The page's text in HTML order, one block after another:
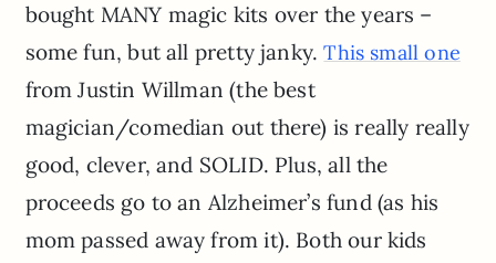
bought MANY magic kits over the years –
some fun, but all pretty janky.This small one
from Justin Willman (the best
magician/comedian out there) is really really
good, clever, and SOLID. Plus, all the
proceeds go to an Alzheimer’s fund (as his
mom passed away from it). Both our kids